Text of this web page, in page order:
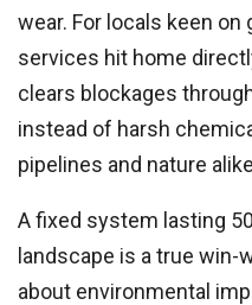
wear. For locals keen
services hit home
clears blockages
instead of harsh
pipelines and nature
A fixed system lasting
landscape is a true
about environmental